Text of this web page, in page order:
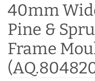
40mm
Pine &
Frame